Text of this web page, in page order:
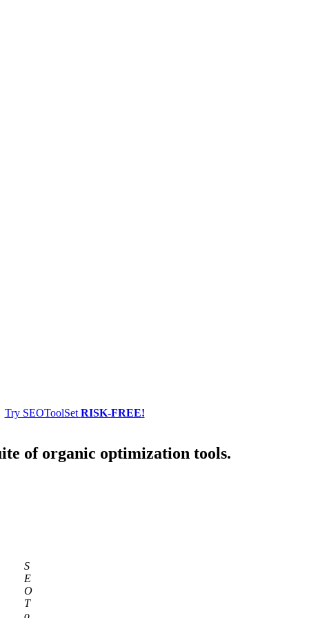
Try SEOToolSet RISK-FREE!
of organic optimization tools.
S
E
O
T
o